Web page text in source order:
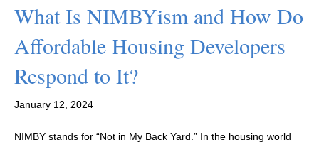
What Is NIMBYism and How Do
Affordable Housing Developers
Respond to It?
January 12, 2024
NIMBY stands for “Not in My Back Yard.” In the housing world